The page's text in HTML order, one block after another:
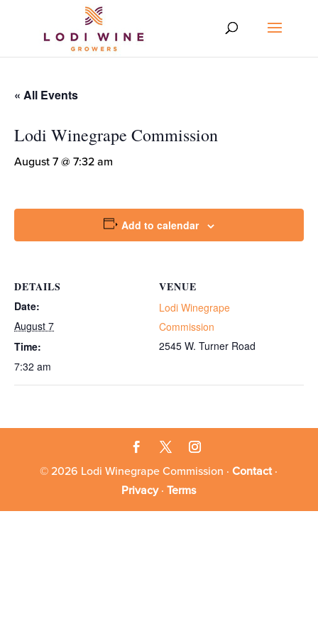
« All Events
Lodi Winegrape Commission
August 7 @ 7:32 am
Add to calendar
DETAILS
Date:
August 7
Time:
7:32 am
VENUE
Lodi Winegrape
Commission
2545 W. Turner Road
© 2026 Lodi Winegrape Commission ·Contact·
Privacy·Terms